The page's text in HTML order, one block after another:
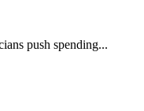
push spending...